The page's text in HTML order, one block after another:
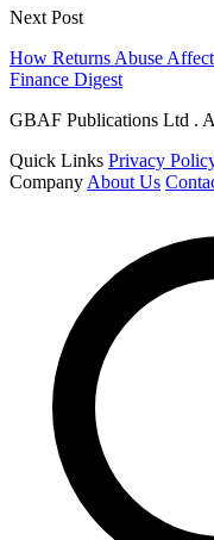
Next Post
How Returns Abuse
Finance Digest
GBAF Publications Ltd .
Quick Links Privacy
Company About Us